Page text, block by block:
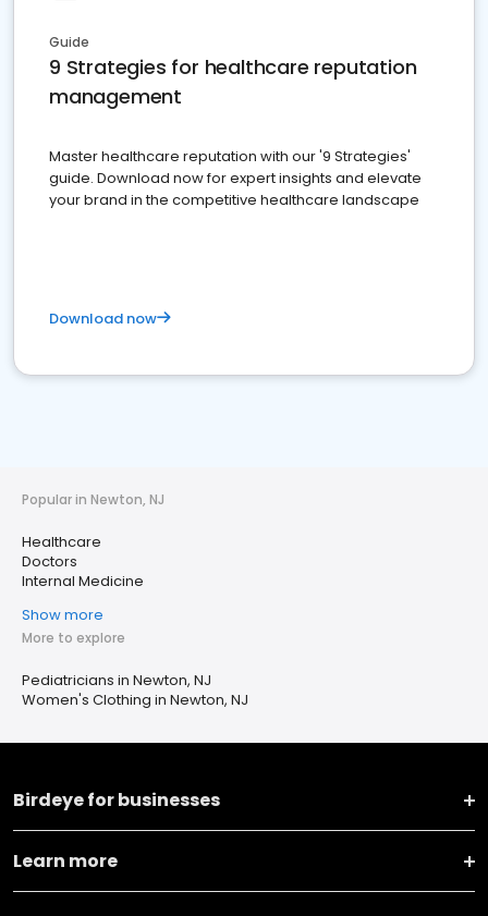
Guide
9 Strategies for healthcare reputation
management
Master healthcare reputation with our '9 Strategies'
guide. Download now for expert insights and elevate
your brand in the competitive healthcare landscape
Download now
Popular in Newton, NJ
Healthcare
Doctors
Internal Medicine
Show more
More to explore
Pediatricians in Newton, NJ
Women's Clothing in Newton, NJ
Birdeye for businesses
Learn more